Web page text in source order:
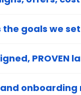
the goals we
PROVEN